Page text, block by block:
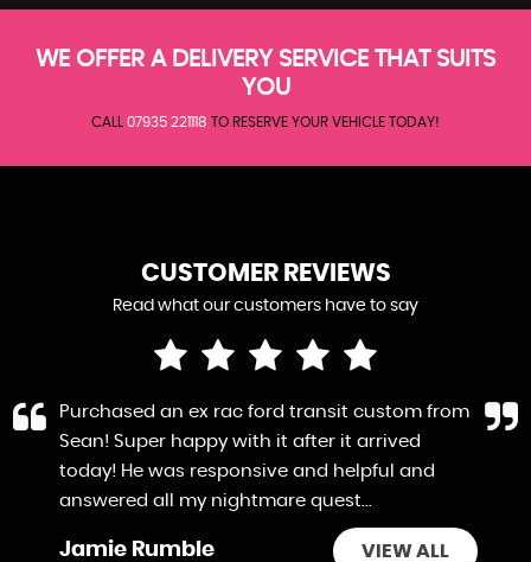
WE OFFER A DELIVERY SERVICE THAT SUITS
YOU
CALL 07935 221118 TO RESERVE YOUR VEHICLE TODAY!
CUSTOMER REVIEWS
Read what our customers have to say
Purchased an ex rac ford transit custom from
Sean! Super happy with it after it arrived
today! He was responsive and helpful and
answered all my nightmare quest...
Jamie Rumble VIEW ALL